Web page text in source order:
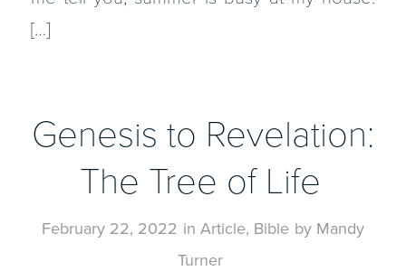
[…]
Genesis to Revelation:
The Tree of Life
February 22, 2022 in Article, Bible by Mandy
Turner